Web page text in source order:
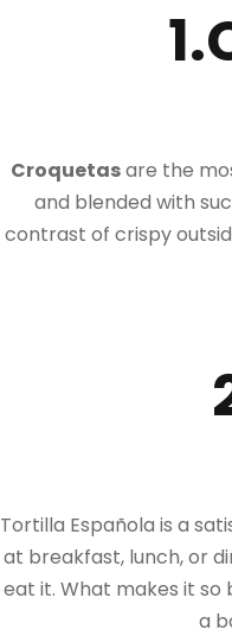
Croquetasare the
and blended with
contrast of crispy
Tortilla Española is a
at breakfast, lunch, or
eat it. What makes it
a